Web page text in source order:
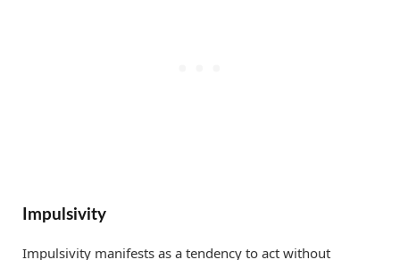
Impulsivity
Impulsivity manifests as a tendency to act without